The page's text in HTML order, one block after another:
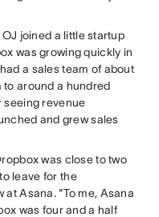
joined a little startup
was growing quickly in
a sales team of about
to around a hundred
seeing revenue
and grew sales
was close to two
leave for the
Asana. “To me, Asana
was four and a half